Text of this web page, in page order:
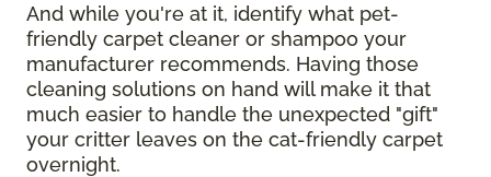
And while you're at it, identify what pet-
friendly carpet cleaner or shampoo your
manufacturer recommends. Having those
cleaning solutions on hand will make it that
much easier to handle the unexpected "gift"
your critter leaves on the cat-friendly carpet
overnight.